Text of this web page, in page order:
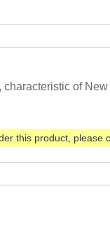
of New
this product, please